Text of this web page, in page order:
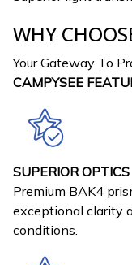
WHY
Your Gateway To
CAMPYSEE
SUPERIOR OPTICS
Premium BAK4
exceptional clarity
conditions.